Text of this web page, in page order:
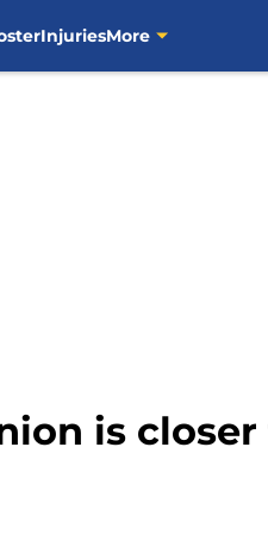
InjuriesMore
is